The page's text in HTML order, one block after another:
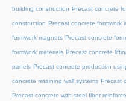
building construction Precast concrete
construction Precast concrete formwork
formwork magnets Precast concrete
formwork materials Precast concrete
panels Precast concrete production
concrete retaining wall systems Precast
Precast concrete with steel fiber